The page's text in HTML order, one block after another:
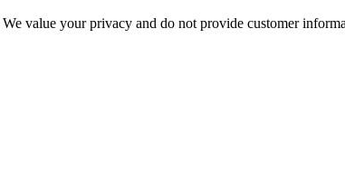
value your privacy and do not provide customer